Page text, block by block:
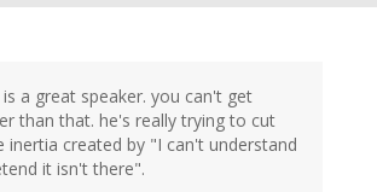
a great speaker. you can't get
than that. he's really trying to cut
inertia created by "I can't understand
it isn't there".